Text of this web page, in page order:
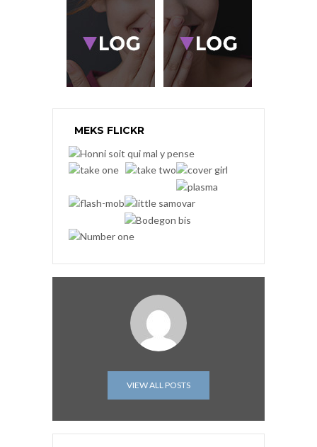
MEKS FLICKR
VIEW ALL POSTS